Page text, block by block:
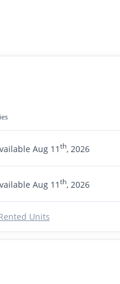
Aug 11th, 2026
Aug 11th, 2026
Units